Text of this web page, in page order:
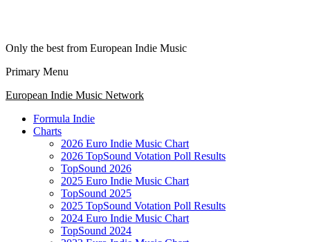
Only the best from European Indie Music
Primary Menu
European Indie Music Network
Formula Indie
Charts
2026 Euro Indie Music Chart
2026 TopSound Votation Poll Results
TopSound 2026
2025 Euro Indie Music Chart
TopSound 2025
2025 TopSound Votation Poll Results
2024 Euro Indie Music Chart
TopSound 2024